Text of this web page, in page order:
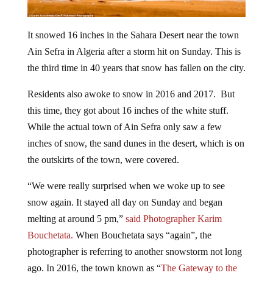
Ain Sefra in Algeria after a storm hit on Sunday. This is
the third time in 40 years that snow has fallen on the city.
this time, they got about 16 inches of the white stuff.
While the actual town of Ain Sefra only saw a few
inches of snow, the sand dunes in the desert, which is on
the outskirts of the town, were covered.
snow again. It stayed all day on Sunday and began
melting at around 5 pm,”said Photographer Karim
Bouchetata.When Bouchetata says “again”, the
photographer is referring to another snowstorm not long
ago. In 2016, the town known as “The Gateway to the
Desert”saw deep snow shortly after Christmasand it